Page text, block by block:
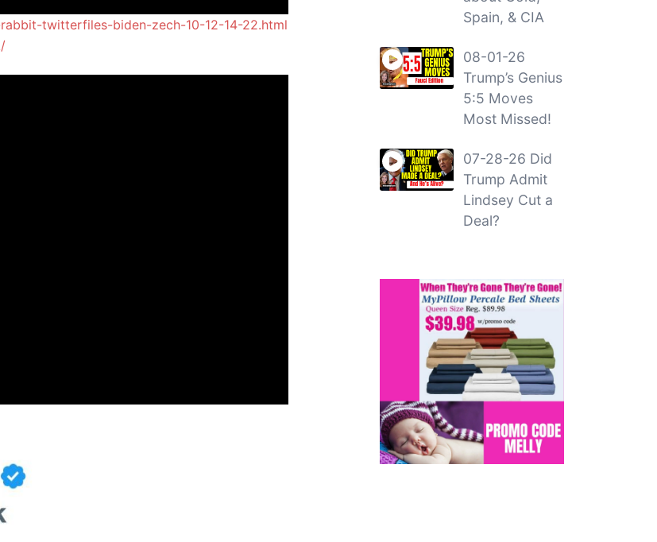
twitterfiles-biden-zech-10-12-14-22.html
Spain, & CIA
08-01-26
Trump’s Genius
5:5 Moves
Most Missed!
07-28-26 Did
Trump Admit
Lindsey Cut a
Deal?